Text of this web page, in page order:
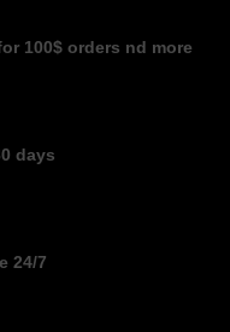
100$ orders nd more
days
24/7